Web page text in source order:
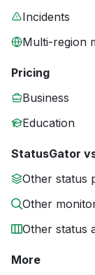
Incidents
Multi-region
Pricing
Business
Education
StatusGator
Other status
Other
Other status
More